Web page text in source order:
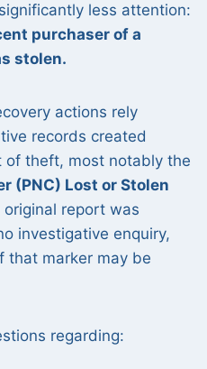
less attention:
purchaser of a
stolen.
actions rely
records created
theft, most notably the
(PNC) Lost or Stolen
original report was
investigative enquiry,
that marker may be
regarding: